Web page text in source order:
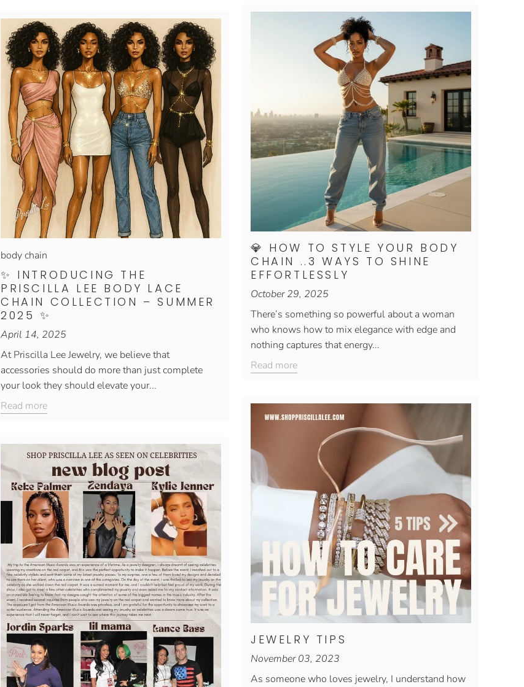
💎 HOW TO STYLE YOUR BODY
CHAIN ..3 WAYS TO SHINE
EFFORTLESSLY
October 29, 2025
There’s something so powerful about a woman
who knows how to mix elegance with edge and
nothing captures that energy...
Read more
body chain
✨ INTRODUCING THE
PRISCILLA LEE BODY LACE
CHAIN COLLECTION – SUMMER
2025 ✨
April 14, 2025
At Priscilla Lee Jewelry, we believe that
accessories should do more than just complete
your look they should elevate your...
Read more
JEWELRY TIPS
November 03, 2023
As someone who loves jewelry, I understand how